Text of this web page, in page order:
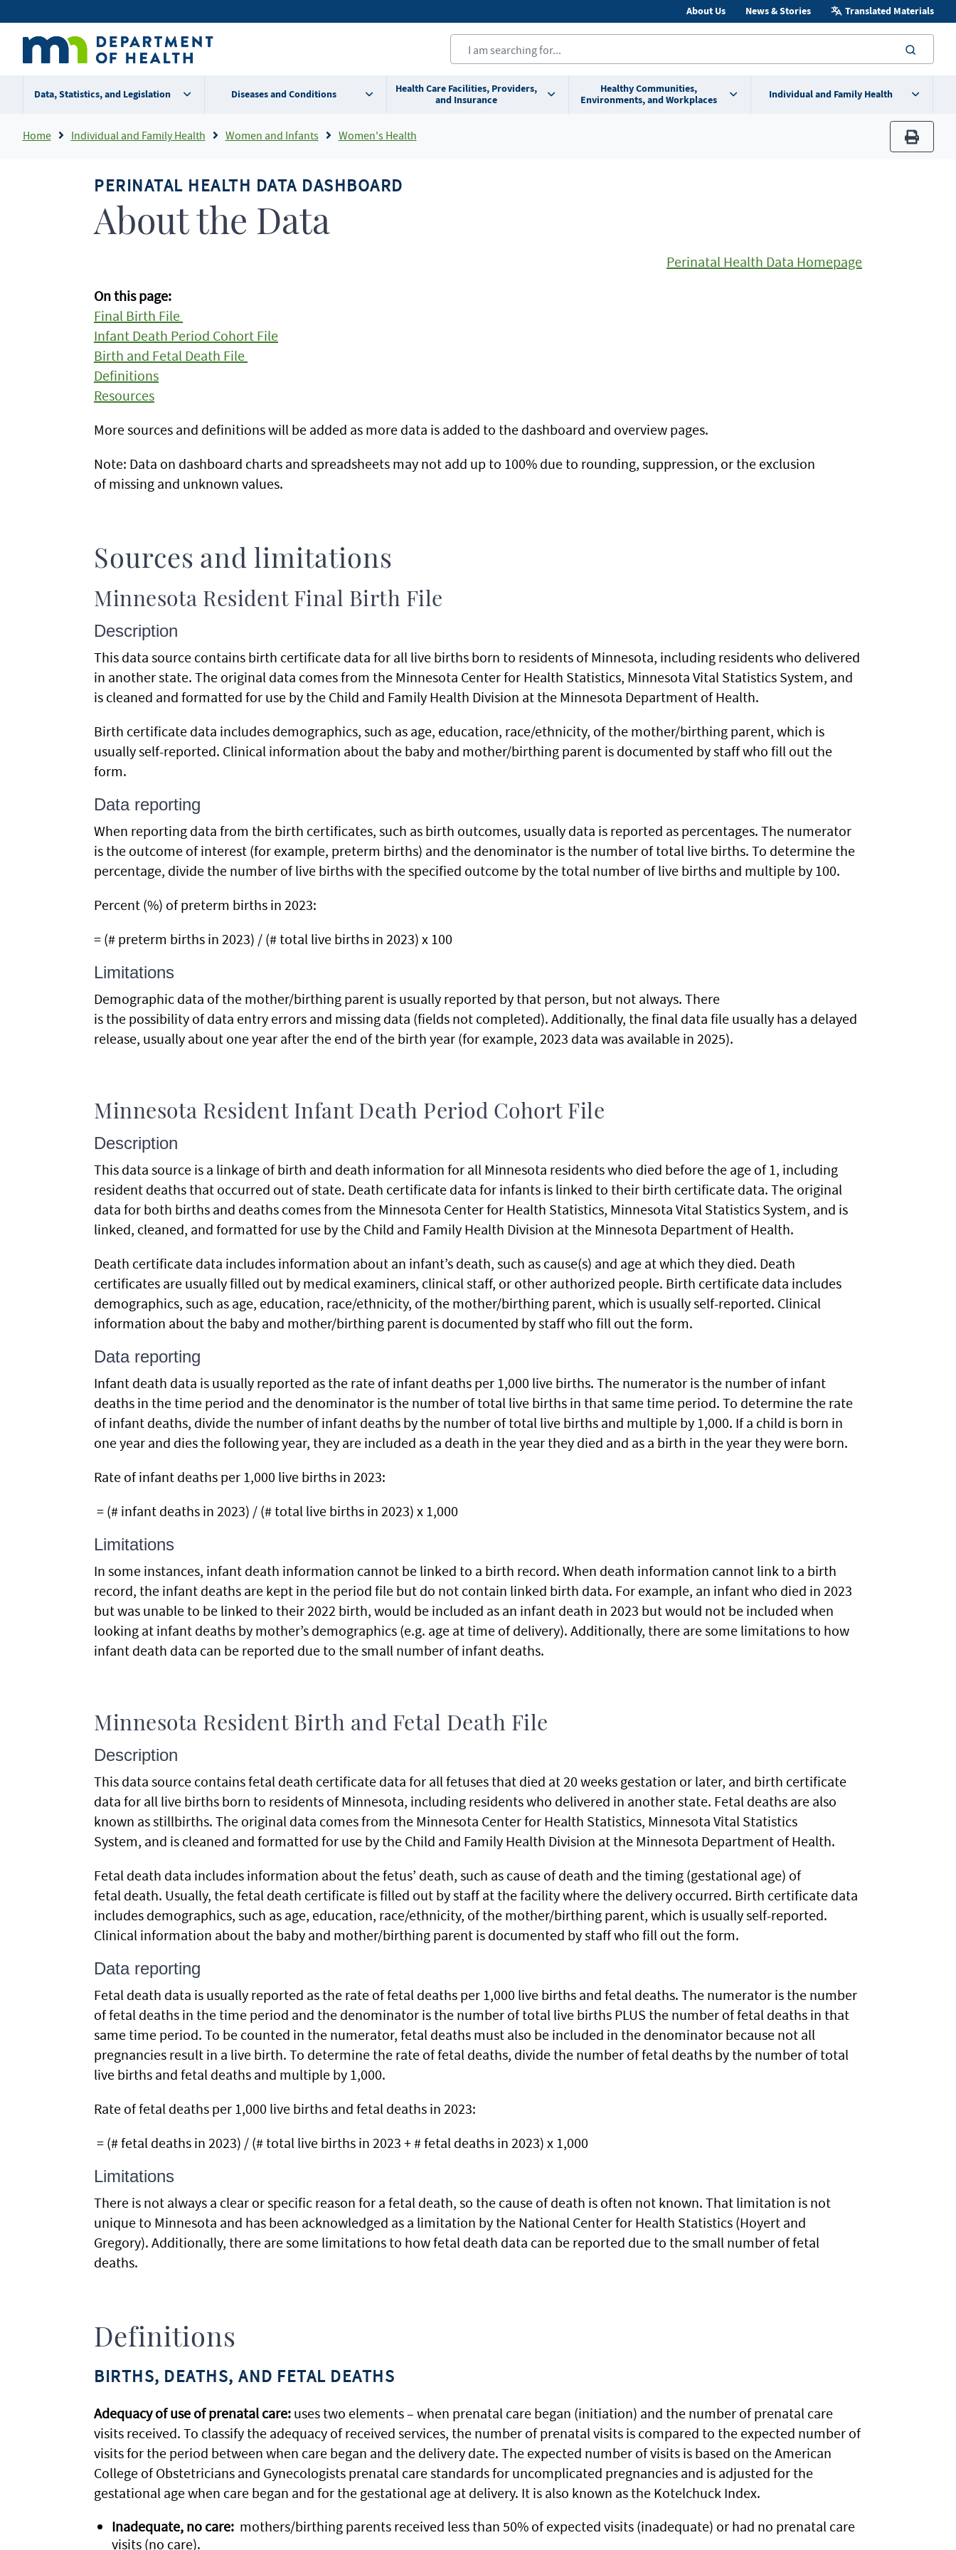
to
content
Secondary
menu
About Us News & Stories Translated Materials
Data, Statistics, and Legislation Diseases and Conditions
Health Care Facilities, Providers,
and Insurance
Healthy Communities,
Environments, and Workplaces
Individual and Family Health
Breadcrumb
Home Individual and Family Health Women and Infants Women's Health
print
PERINATAL HEALTH DATA DASHBOARD
About the Data
Perinatal Health Data Homepage
On this page:
Final Birth File
Infant Death Period Cohort File
Birth and Fetal Death File
Definitions
Resources
More sources and definitions will be added as more data is added to the dashboard and overview pages.
Note: Data on dashboard charts and spreadsheets may not add up to 100% due to rounding, suppression, or the exclusion
of missing and unknown values.
Sources and limitations
Minnesota Resident Final Birth File
Description
This data source contains birth certificate data for all live births born to residents of Minnesota, including residents who delivered
in another state. The original data comes from the Minnesota Center for Health Statistics, Minnesota Vital Statistics System, and
is cleaned and formatted for use by the Child and Family Health Division at the Minnesota Department of Health.
Birth certificate data includes demographics, such as age, education, race/ethnicity, of the mother/birthing parent, which is
usually self-reported. Clinical information about the baby and mother/birthing parent is documented by staff who fill out the
form.
Data reporting
When reporting data from the birth certificates, such as birth outcomes, usually data is reported as percentages. The numerator
is the outcome of interest (for example, preterm births) and the denominator is the number of total live births. To determine the
percentage, divide the number of live births with the specified outcome by the total number of live births and multiple by 100.
Percent (%) of preterm births in 2023:
= (# preterm births in 2023) / (# total live births in 2023) x 100
Limitations
Demographic data of the mother/birthing parent is usually reported by that person, but not always. There
is the possibility of data entry errors and missing data (fields not completed). Additionally, the final data file usually has a delayed
release, usually about one year after the end of the birth year (for example, 2023 data was available in 2025).
Minnesota Resident Infant Death Period Cohort File
Description
This data source is a linkage of birth and death information for all Minnesota residents who died before the age of 1, including
resident deaths that occurred out of state. Death certificate data for infants is linked to their birth certificate data. The original
data for both births and deaths comes from the Minnesota Center for Health Statistics, Minnesota Vital Statistics System, and is
linked, cleaned, and formatted for use by the Child and Family Health Division at the Minnesota Department of Health.
Death certificate data includes information about an infant’s death, such as cause(s) and age at which they died. Death
certificates are usually filled out by medical examiners, clinical staff, or other authorized people. Birth certificate data includes
demographics, such as age, education, race/ethnicity, of the mother/birthing parent, which is usually self-reported. Clinical
information about the baby and mother/birthing parent is documented by staff who fill out the form.
Data reporting
Infant death data is usually reported as the rate of infant deaths per 1,000 live births. The numerator is the number of infant
deaths in the time period and the denominator is the number of total live births in that same time period. To determine the rate
of infant deaths, divide the number of infant deaths by the number of total live births and multiple by 1,000. If a child is born in
one year and dies the following year, they are included as a death in the year they died and as a birth in the year they were born.
Rate of infant deaths per 1,000 live births in 2023:
= (# infant deaths in 2023) / (# total live births in 2023) x 1,000
Limitations
In some instances, infant death information cannot be linked to a birth record. When death information cannot link to a birth
record, the infant deaths are kept in the period file but do not contain linked birth data. For example, an infant who died in 2023
but was unable to be linked to their 2022 birth, would be included as an infant death in 2023 but would not be included when
looking at infant deaths by mother’s demographics (e.g. age at time of delivery). Additionally, there are some limitations to how
infant death data can be reported due to the small number of infant deaths.
Minnesota Resident Birth and Fetal Death File
Description
This data source contains fetal death certificate data for all fetuses that died at 20 weeks gestation or later, and birth certificate
data for all live births born to residents of Minnesota, including residents who delivered in another state. Fetal deaths are also
known as stillbirths. The original data comes from the Minnesota Center for Health Statistics, Minnesota Vital Statistics
System, and is cleaned and formatted for use by the Child and Family Health Division at the Minnesota Department of Health.
Fetal death data includes information about the fetus’ death, such as cause of death and the timing (gestational age) of
fetal death. Usually, the fetal death certificate is filled out by staff at the facility where the delivery occurred. Birth certificate data
includes demographics, such as age, education, race/ethnicity, of the mother/birthing parent, which is usually self-reported.
Clinical information about the baby and mother/birthing parent is documented by staff who fill out the form.
Data reporting
Fetal death data is usually reported as the rate of fetal deaths per 1,000 live births and fetal deaths. The numerator is the number
of fetal deaths in the time period and the denominator is the number of total live births PLUS the number of fetal deaths in that
same time period. To be counted in the numerator, fetal deaths must also be included in the denominator because not all
pregnancies result in a live birth. To determine the rate of fetal deaths, divide the number of fetal deaths by the number of total
live births and fetal deaths and multiple by 1,000.
Rate of fetal deaths per 1,000 live births and fetal deaths in 2023:
= (# fetal deaths in 2023) / (# total live births in 2023 + # fetal deaths in 2023) x 1,000
Limitations
There is not always a clear or specific reason for a fetal death, so the cause of death is often not known. That limitation is not
unique to Minnesota and has been acknowledged as a limitation by the National Center for Health Statistics (Hoyert and
Gregory). Additionally, there are some limitations to how fetal death data can be reported due to the small number of fetal
deaths.
Definitions
BIRTHS, DEATHS, AND FETAL DEATHS
Adequacy of use of prenatal care: uses two elements – when prenatal care began (initiation) and the number of prenatal care
visits received. To classify the adequacy of received services, the number of prenatal visits is compared to the expected number of
visits for the period between when care began and the delivery date. The expected number of visits is based on the American
College of Obstetricians and Gynecologists prenatal care standards for uncomplicated pregnancies and is adjusted for the
gestational age when care began and for the gestational age at delivery. It is also known as the Kotelchuck Index.
Inadequate, no care: mothers/birthing parents received less than 50% of expected visits (inadequate) or had no prenatal care
visits (no care).